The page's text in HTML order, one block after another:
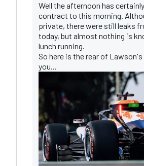
Well the afternoon has
contract to this morning.
private, there were still leaks
today, but almost nothing is
lunch running.
So here is the rear of
you...